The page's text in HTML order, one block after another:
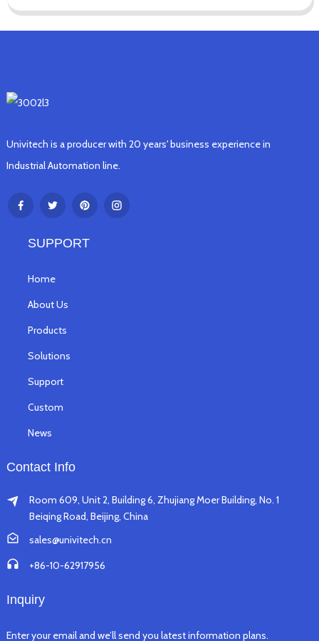
Univitech is a producer with 20 years' business experience in
Industrial Automation line.
SUPPORT
Home
About Us
Products
Solutions
Support
Custom
News
Contact Info
Room 609, Unit 2, Building 6, Zhujiang Moer Building, No. 1
Beiqing Road, Beijing, China
sales@univitech.cn
+86-10-62917956
Inquiry
Enter your email and we’ll send you latest information plans.